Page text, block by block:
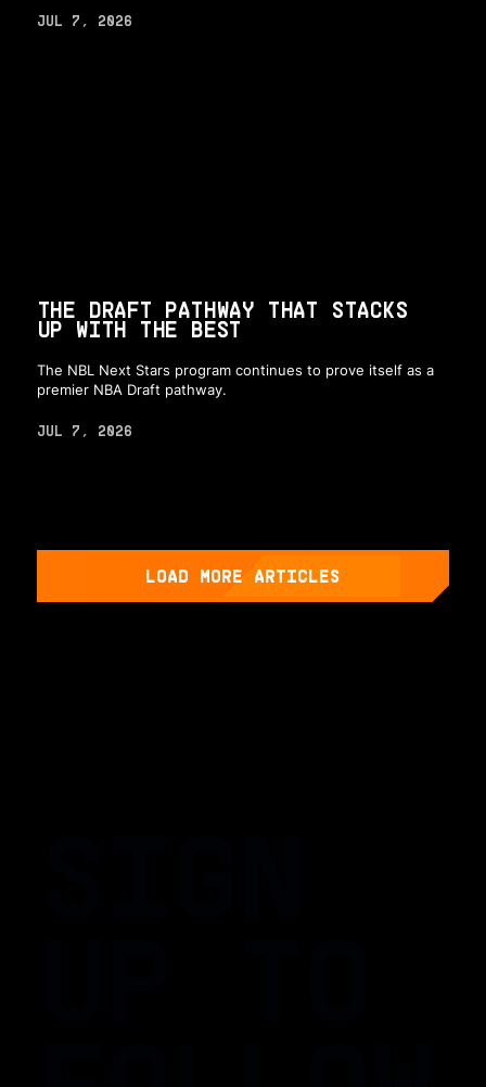
JUL 7, 2026
THE DRAFT PATHWAY THAT STACKS
UP WITH THE BEST
The NBL Next Stars program continues to prove itself as a
premier NBA Draft pathway.
JUL 7, 2026
LOAD MORE ARTICLES